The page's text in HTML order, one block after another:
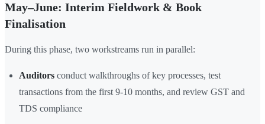
May–June: Interim Fieldwork & Book
Finalisation
During this phase, two workstreams run in parallel:
Auditors conduct walkthroughs of key processes, test
transactions from the first 9-10 months, and review GST and
TDS compliance